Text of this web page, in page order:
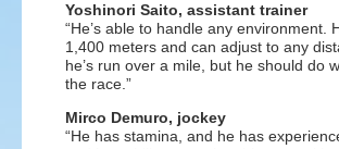
Yoshinori Saito, assistant trainer
“He’s able to handle any environment.
1,400 meters and can adjust to any
he’s run over a mile, but he should do
the race.”
Mirco Demuro, jockey
“He has stamina, and he has